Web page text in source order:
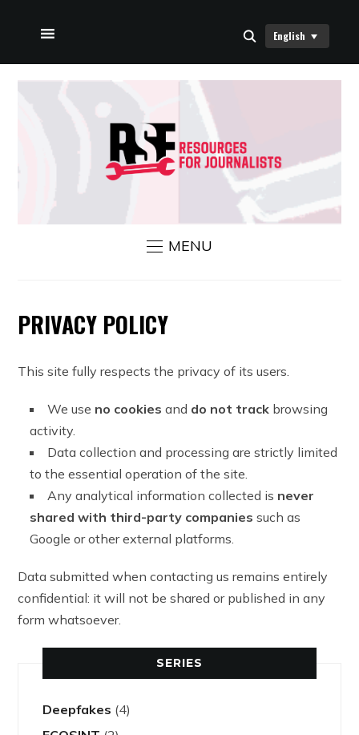
HOME
English
MENU
PRIVACY POLICY
This site fully respects the privacy of its users.
We use no cookies and do not track browsing
activity.
Data collection and processing are strictly limited
to the essential operation of the site.
Any analytical information collected is never
shared with third-party companies such as
Google or other external platforms.
Data submitted when contacting us remains entirely
confidential: it will not be shared or published in any
form whatsoever.
SERIES
Deepfakes (4)